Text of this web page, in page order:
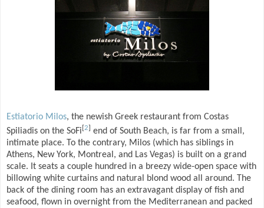
Estiatorio Milos, the newish Greek restaurant from Costas
Spiliadis on the SoFi [2] end of South Beach, is far from a small,
intimate place. To the contrary, Milos (which has siblings in
Athens, New York, Montreal, and Las Vegas) is built on a grand
scale. It seats a couple hundred in a breezy wide-open space with
billowing white curtains and natural blond wood all around. The
back of the dining room has an extravagant display of fish and
seafood, flown in overnight from the Mediterranean and packed